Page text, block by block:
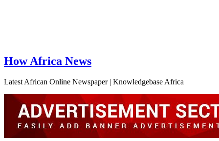
How Africa News
Latest African Online Newspaper | Knowledgebase Africa